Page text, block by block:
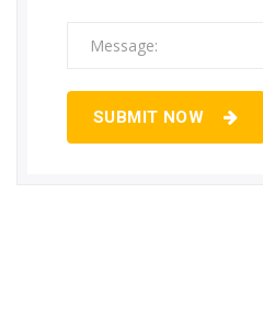
SUBMIT NOW